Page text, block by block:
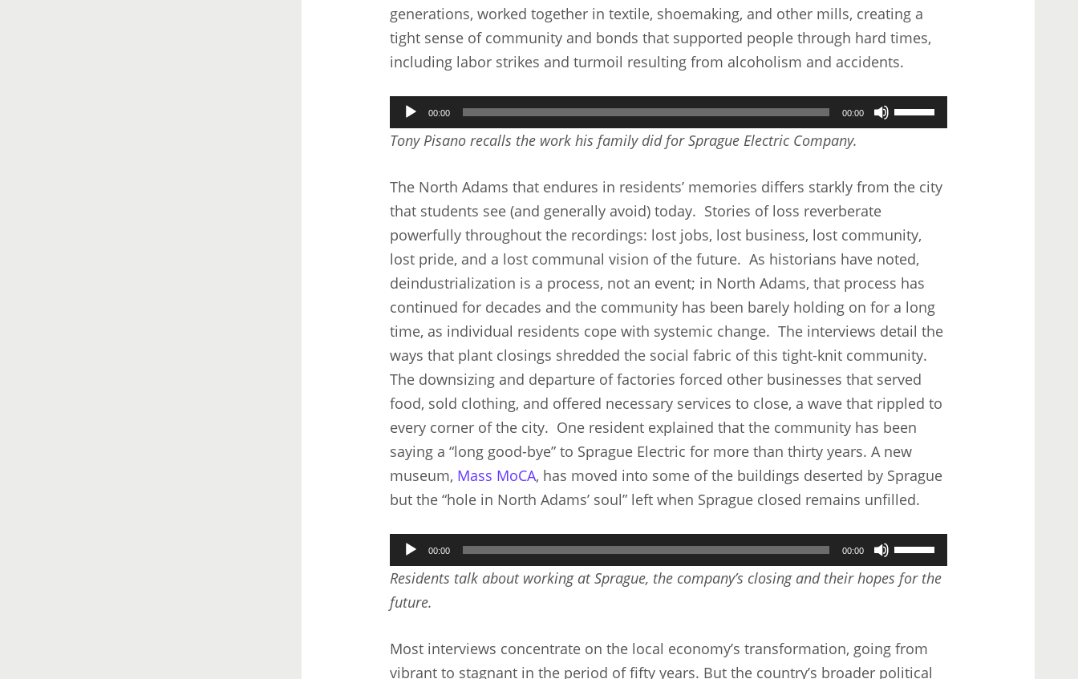
increase
generations, worked together in textile, shoemaking, and other mills, creating a
tight sense of community and bonds that supported people through hard times,
including labor strikes and turmoil resulting from alcoholism and accidents.
Audio
Player
00:00 00:00
Use
Up/Down
keys
increase
or
decrease
volume.
Tony Pisano recalls the work his family did for Sprague Electric Company.
The North Adams that endures in residents’ memories differs starkly from the city
that students see (and generally avoid) today. Stories of loss reverberate
powerfully throughout the recordings: lost jobs, lost business, lost community,
lost pride, and a lost communal vision of the future. As historians have noted,
deindustrialization is a process, not an event; in North Adams, that process has
continued for decades and the community has been barely holding on for a long
time, as individual residents cope with systemic change. The interviews detail the
ways that plant closings shredded the social fabric of this tight-knit community.
The downsizing and departure of factories forced other businesses that served
food, sold clothing, and offered necessary services to close, a wave that rippled to
every corner of the city. One resident explained that the community has been
saying a “long good-bye” to Sprague Electric for more than thirty years. A new
museum, Mass MoCA, has moved into some of the buildings deserted by Sprague
but the “hole in North Adams’ soul” left when Sprague closed remains unfilled.
Audio
Player
00:00 00:00
Use
Up/Down
to
increase
Residents talk about working at Sprague, the company’s closing and their hopes for the
future.
Most interviews concentrate on the local economy’s transformation, going from
vibrant to stagnant in the period of fifty years. But the country’s broader political